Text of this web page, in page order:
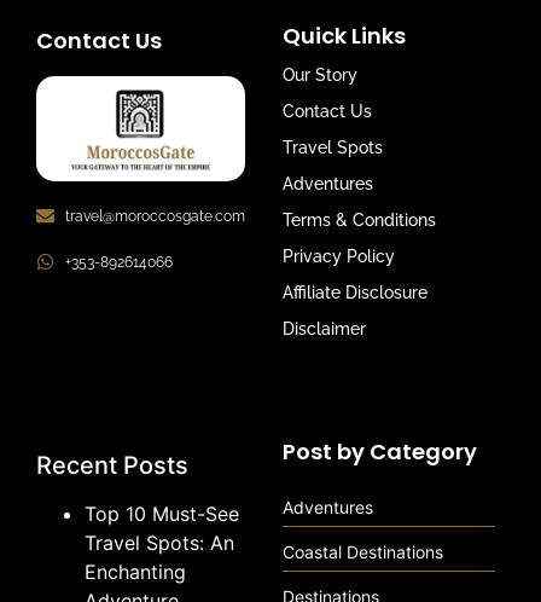
Contact Us
travel@moroccosgate.com
+353-892614066
Quick Links
Our Story
Contact Us
Travel Spots
Adventures
Terms & Conditions
Privacy Policy
Affiliate Disclosure
Disclaimer
Recent Posts
Top 10 Must-See
Travel Spots: An
Enchanting
Post by Category
Adventures
Coastal Destinations
Destinations